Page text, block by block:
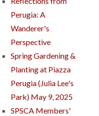
Perugia: A
Wanderer's
Perspective
Spring Gardening &
Planting at Piazza
Perugia (Julia Lee's
Park) May 9, 2025
SPSCA Members'